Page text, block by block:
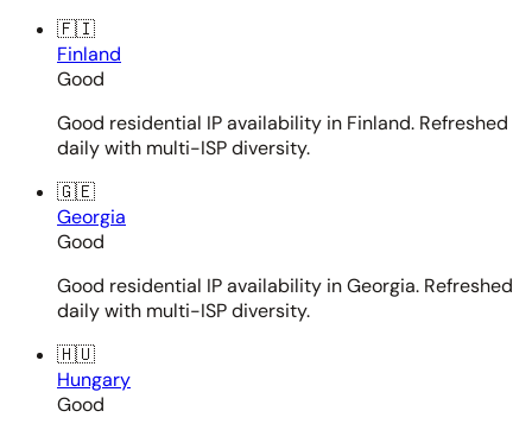
🇫🇮
Finland
Good
Good residential IP availability in Finland. Refreshed
daily with multi-ISP diversity.
🇬🇪
Georgia
Good
Good residential IP availability in Georgia. Refreshed
daily with multi-ISP diversity.
🇭🇺
Hungary
Good